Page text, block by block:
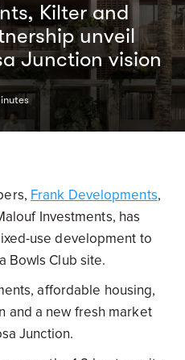
Kilter and
unveil
Junction vision
Frank Developments,
Investments, has
use development to
Bowls Club site.
affordable housing,
and a new fresh market
Junction.